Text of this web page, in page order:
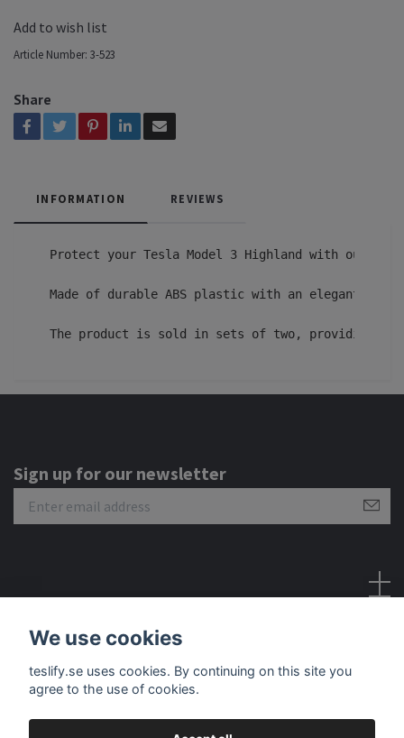
Add to wish list
Article Number: 3-523
Share
INFORMATION REVIEWS
Protect your Tesla Model 3 Highland with our
Made of durable ABS plastic with an elegant
The product is sold in sets of two, providing
Sign up for our newsletter
We use cookies
teslify.se uses cookies. By continuing on this site you
agree to the use of cookies.